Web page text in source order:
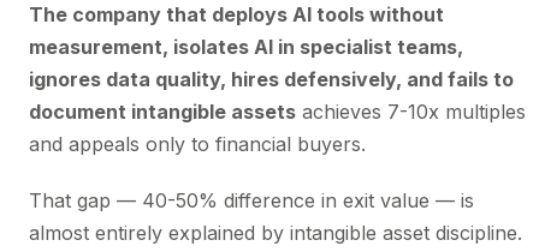
The company that deploys AI tools without
measurement, isolates AI in specialist teams,
ignores data quality, hires defensively, and fails to
document intangible assets achieves 7-10x multiples
and appeals only to financial buyers.
That gap — 40-50% difference in exit value — is
almost entirely explained by intangible asset discipline.